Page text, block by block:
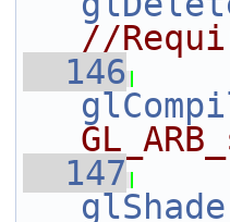
//
  146
  147